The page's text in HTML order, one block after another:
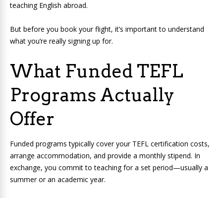
teaching English abroad.
But before you book your flight, it’s important to understand
what you’re really signing up for.
What Funded TEFL
Programs Actually
Offer
Funded programs typically cover your TEFL certification costs,
arrange accommodation, and provide a monthly stipend. In
exchange, you commit to teaching for a set period—usually a
summer or an academic year.